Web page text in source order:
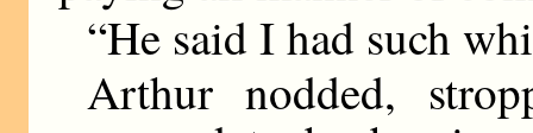
“He said I had such
Arthur nodded,